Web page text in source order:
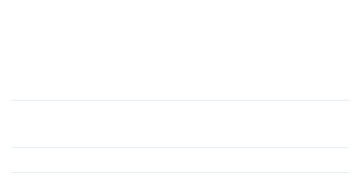
Squid
(SQUID)
Price,